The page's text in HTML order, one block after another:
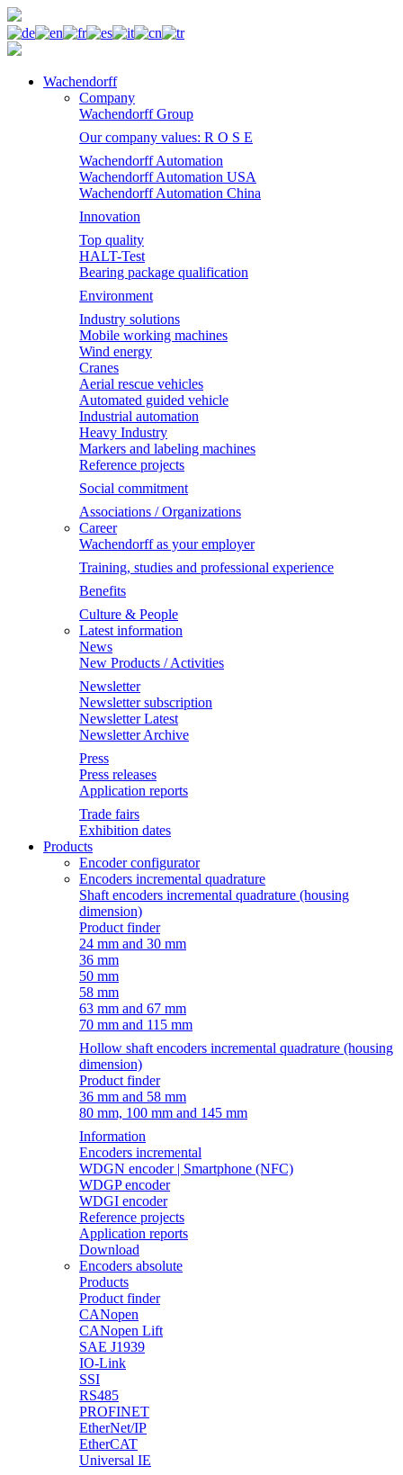
Wachendorff
Company
Wachendorff Group
Our company values: R O S E
Wachendorff Automation
Wachendorff Automation USA
Wachendorff Automation China
Innovation
Top quality
HALT-Test
Bearing package qualification
Environment
Industry solutions
Mobile working machines
Wind energy
Cranes
Aerial rescue vehicles
Automated guided vehicle
Industrial automation
Heavy Industry
Markers and labeling machines
Reference projects
Social commitment
Associations / Organizations
Career
Wachendorff as your employer
Training, studies and professional experience
Benefits
Culture & People
Latest information
News
New Products / Activities
Newsletter
Newsletter subscription
Newsletter Latest
Newsletter Archive
Press
Press releases
Application reports
Trade fairs
Exhibition dates
Products
Encoder configurator
Encoders incremental quadrature
Shaft encoders incremental quadrature (housing
dimension)
Product finder
24 mm and 30 mm
36 mm
50 mm
58 mm
63 mm and 67 mm
70 mm and 115 mm
Hollow shaft encoders incremental quadrature (housing
dimension)
Product finder
36 mm and 58 mm
80 mm, 100 mm and 145 mm
Information
Encoders incremental
WDGN encoder | Smartphone (NFC)
WDGP encoder
WDGI encoder
Reference projects
Application reports
Download
Encoders absolute
Products
Product finder
CANopen
CANopen Lift
SAE J1939
IO-Link
SSI
RS485
PROFINET
EtherNet/IP
EtherCAT
Universal IE